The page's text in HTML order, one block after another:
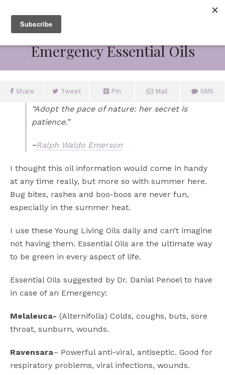
Emergency Essential Oils
Share Tweet Pin Mail SMS
“Adopt the pace of nature: her secret is
patience.”
~Ralph Waldo Emerson
I thought this oil information would come in handy
at any time really, but more so with summer here.
Bug bites, rashes and boo-boos are never fun,
especially in the summer heat.
I use these Young Living Oils daily and can’t imagine
not having them. Essential Oils are the ultimate way
to be green in every aspect of life.
Essential Oils suggested by Dr. Danial Penoel to have
in case of an Emergency:
Melaleuca- (Alternifolia) Colds, coughs, buts, sore
throat, sunburn, wounds.
Ravensara– Powerful anti-viral, antiseptic. Good for
respiratory problems, viral infections, wounds.